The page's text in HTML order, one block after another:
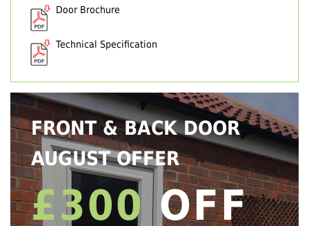
Door Brochure
Technical Specification
FRONT & BACK DOOR
AUGUST OFFER
£300 OFF